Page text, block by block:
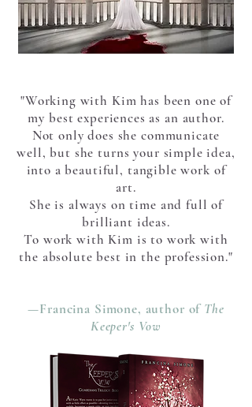
"Working with Kim has been one of
my best experiences as an author.
Not only does she communicate
well, but she turns your simple idea,
into a beautiful, tangible work of
art.
She is always on time and full of
brilliant ideas.
To work with Kim is to work with
the absolute best in the profession."
—Francina Simone, author of The
Keeper's Vow